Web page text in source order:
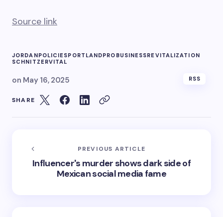
Source link
JORDANPOLICIESPORTLANDPROBUSINESSREVITALIZATION
SCHNITZERVITAL
on May 16, 2025 RSS
SHARE
PREVIOUS ARTICLE
Influencer's murder shows dark side of
Mexican social media fame